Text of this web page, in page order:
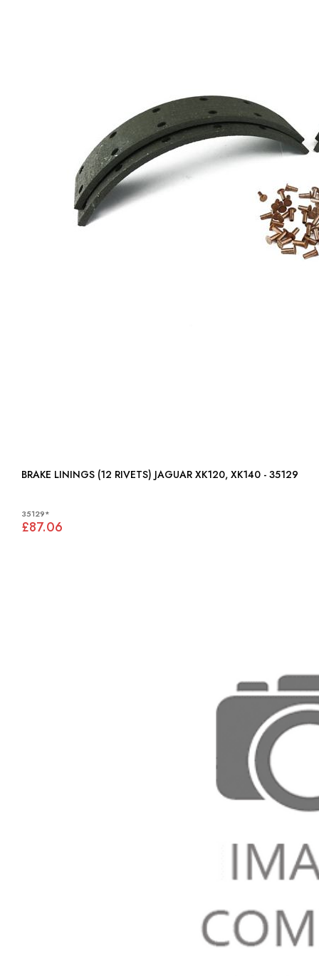
BRAKE LININGS (12 RIVETS) JAGUAR XK120, XK140 - 35129
35129*
£87.06